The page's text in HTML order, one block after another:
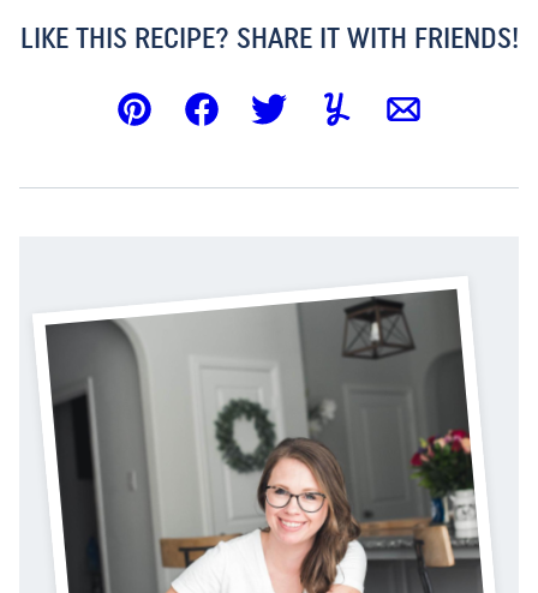
LIKE THIS RECIPE? SHARE IT WITH FRIENDS!
Pin FacebookTweetYummlyEmail